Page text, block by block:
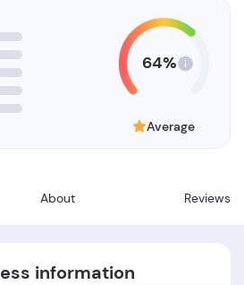
About Reviews
64%
Average
information